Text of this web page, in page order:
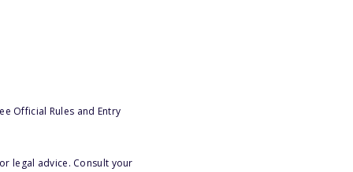
Official Rules and Entry
legal advice. Consult your